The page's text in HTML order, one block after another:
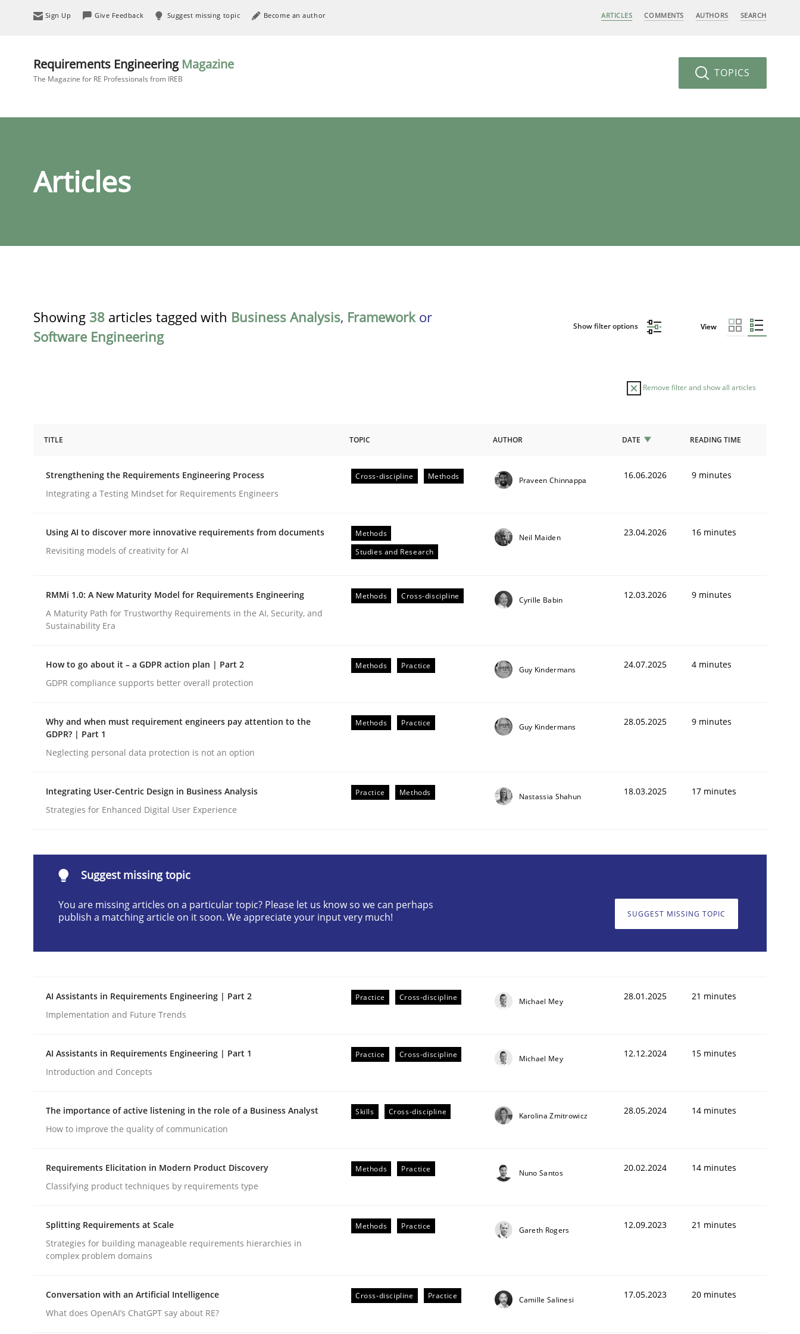
Sign Up Give Feedback Suggest missing topic Become an author ARTICLES COMMENTS AUTHORS SEARCH
Requirements Engineering Magazine
The Magazine for RE Professionals from IREB TOPICS
Articles
Showing 38 articles tagged with Business Analysis, Framework or
Software Engineering
Show filter options View
Remove filter and show all articles
Strengthening the Requirements Engineering Process
Integrating a Testing Mindset for Requirements Engineers
Written byPraveen Chinnappa
16. June 2026 · 9 minutes read
Methods Studies and Research
Using AI to discover more innovative requirements from documents
Revisiting models of creativity for AI
Written byNeil Maiden
Methods Cross-discipline
Written byGuy Kindermans
READ ARTICLE
TITLE TOPIC AUTHOR DATE READING TIME
Strengthening the Requirements Engineering Process
Integrating a Testing Mindset for Requirements Engineers
Cross-discipline Methods Praveen Chinnappa 16.06.2026 9 minutes
Using AI to discover more innovative requirements from documents
Revisiting models of creativity for AI
Methods
Studies and Research
Neil Maiden 23.04.2026 16 minutes
RMMi 1.0: A New Maturity Model for Requirements Engineering
A Maturity Path for Trustworthy Requirements in the AI, Security, and
Sustainability Era
Methods Cross-discipline Cyrille Babin 12.03.2026 9 minutes
How to go about it – a GDPR action plan | Part 2
GDPR compliance supports better overall protection
Methods Practice Guy Kindermans 24.07.2025 4 minutes
Why and when must requirement engineers pay attention to the
GDPR? | Part 1
Neglecting personal data protection is not an option
Methods Practice Guy Kindermans 28.05.2025 9 minutes
Integrating User-Centric Design in Business Analysis
Strategies for Enhanced Digital User Experience
Practice Methods Nastassia Shahun 18.03.2025 17 minutes
Suggest missing topic
You are missing articles on a particular topic? Please let us know so we can perhaps
publish a matching article on it soon. We appreciate your input very much!
SUGGEST MISSING TOPIC
AI Assistants in Requirements Engineering | Part 2
Implementation and Future Trends
Practice Cross-discipline Michael Mey 28.01.2025 21 minutes
AI Assistants in Requirements Engineering | Part 1
Introduction and Concepts
Practice Cross-discipline Michael Mey 12.12.2024 15 minutes
The importance of active listening in the role of a Business Analyst
How to improve the quality of communication
Skills Cross-discipline Karolina Zmitrowicz 28.05.2024 14 minutes
Requirements Elicitation in Modern Product Discovery
Classifying product techniques by requirements type
Methods Practice Nuno Santos 20.02.2024 14 minutes
Splitting Requirements at Scale
Strategies for building manageable requirements hierarchies in
complex problem domains
Methods Practice Gareth Rogers 12.09.2023 21 minutes
Conversation with an Artificial Intelligence
What does OpenAI’s ChatGPT say about RE?
Cross-discipline Practice Camille Salinesi 17.05.2023 20 minutes